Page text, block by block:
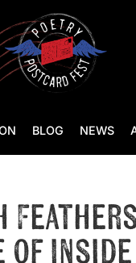
BLOG NEWS
of Inside